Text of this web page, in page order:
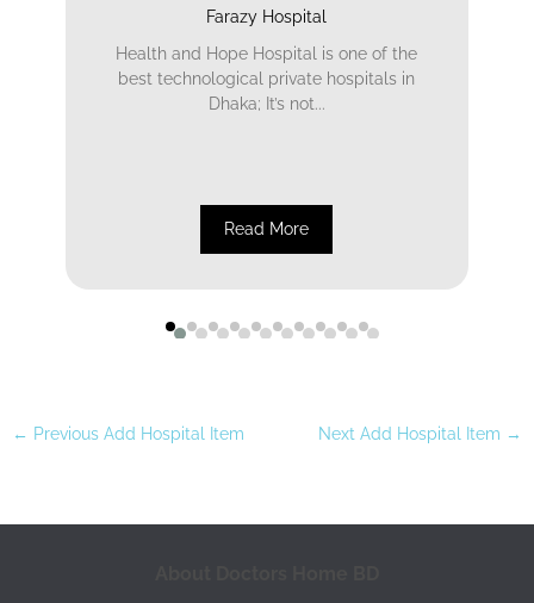
Farazy Hospital
Health and Hope Hospital is one of the
best technological private hospitals in
Dhaka; It’s not...
Read More
← Previous Add Hospital Item Next Add Hospital Item →